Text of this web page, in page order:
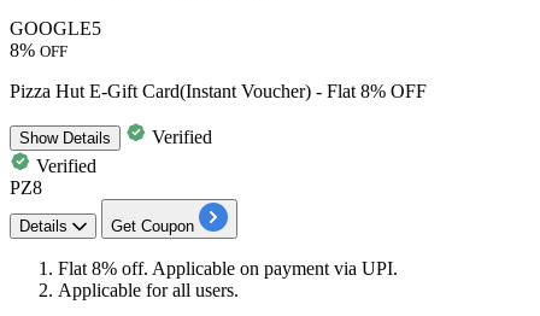
GOOGLE5
8% OFF
Pizza Hut E-Gift Card(Instant Voucher) - Flat 8% OFF
ShowDetails
Verified
Verified
PZ8
Details Get Coupon
​​​​​Flat 8% off. Applicable on payment via UPI.
Applicable for all users.